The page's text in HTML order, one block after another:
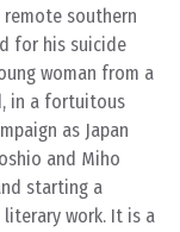
southern
for his suicide
woman from a
in a fortuitous
as Japan
and Miho
starting a
literary work. It is a